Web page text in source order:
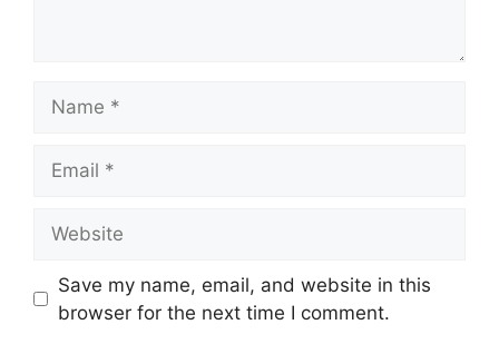
Save my name, email, and website in this
browser for the next time I comment.